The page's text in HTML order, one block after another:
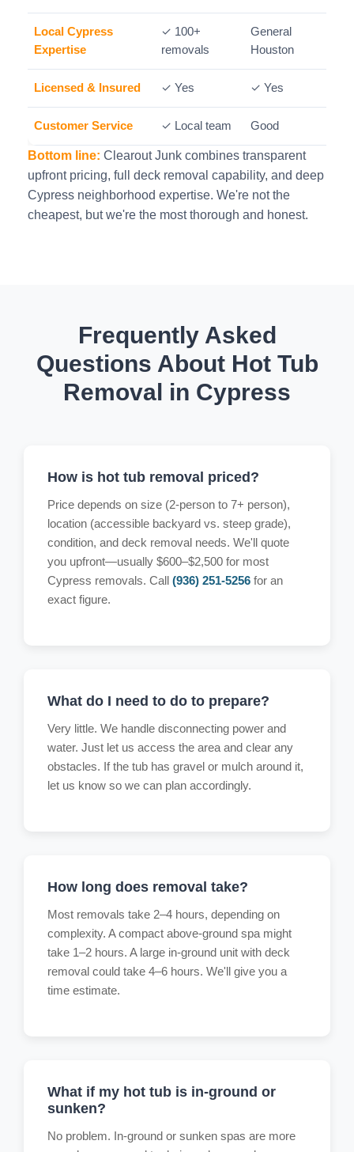
Local Cypress
Expertise
✓ 100+
removals
General
Houston
Licensed & Insured ✓ Yes ✓ Yes
Customer Service ✓ Local team Good
Bottom line: Clearout Junk combines transparent
upfront pricing, full deck removal capability, and deep
Cypress neighborhood expertise. We're not the
cheapest, but we're the most thorough and honest.
Frequently Asked
Questions About Hot Tub
Removal in Cypress
How is hot tub removal priced?
Price depends on size (2-person to 7+ person),
location (accessible backyard vs. steep grade),
condition, and deck removal needs. We'll quote
you upfront—usually $600–$2,500 for most
Cypress removals. Call (936) 251-5256 for an
exact figure.
What do I need to do to prepare?
Very little. We handle disconnecting power and
water. Just let us access the area and clear any
obstacles. If the tub has gravel or mulch around it,
let us know so we can plan accordingly.
How long does removal take?
Most removals take 2–4 hours, depending on
complexity. A compact above-ground spa might
take 1–2 hours. A large in-ground unit with deck
removal could take 4–6 hours. We'll give you a
time estimate.
What if my hot tub is in-ground or
sunken?
No problem. In-ground or sunken spas are more